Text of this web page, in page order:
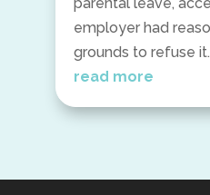
employer had
grounds to refuse it.
read more